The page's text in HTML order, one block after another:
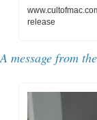
release
A message from the